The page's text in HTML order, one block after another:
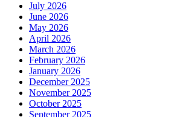
July 2026
June 2026
May 2026
April 2026
March 2026
February 2026
January 2026
December 2025
November 2025
October 2025
September 2025